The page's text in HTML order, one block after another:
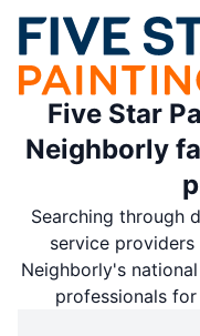
Five Star
Neighborly
Searching through
service
Neighborly's
professionals